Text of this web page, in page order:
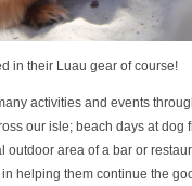
in their Luau gear of course!
activities and events
our isle; beach days at
outdoor area of a bar or
helping them continue the